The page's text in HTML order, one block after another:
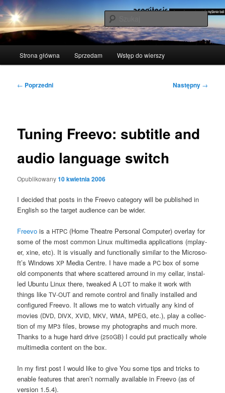
Przeskocz
do
tekstu
acogitosis
polscy naukowcy udowodnili: myślenie boli
Strona główna Sprzedam Wstęp do wierszy
Nawigacja
← Poprzedni Następny →
Tuning Freevo: subtitle and
audio language switch
Opublikowany10 kwietnia 2006
I deci­ded that posts in the Fre­evo cate­go­ry will be publi­shed in
English so the tar­get audien­ce can be wider.
Fre­evo is a HTPC (Home The­atre Per­so­nal Com­pu­ter) over­lay for
some of the most com­mon Linux mul­ti­me­dia appli­ca­tions (mplay­
er, xine, etc). It is visu­al­ly and func­tio­nal­ly simi­lar to the Micro­so­
ft’s Win­dowsXP Media Cen­tre. I have made a PC box of some
old com­po­nents that whe­re scat­te­red arro­und in my cel­lar, instal­
led Ubun­tu Linux the­re, twe­aked A LOT to make it work with
things likeTV-OUT and remo­te con­trol and final­ly instal­led and
con­fi­gu­red Fre­evo. It allows me to watch vir­tu­al­ly any kind of
movies (DVD, DIVX,XVID,MKV,WMA,MPEG, etc.), play a col­lec­
tion of myMP3 files, brow­se my pho­to­gra­phs and much more.
Thanks to a huge hard dri­ve (250GB) I could put prac­ti­cal­ly who­le
mul­ti­me­dia con­tent on the box.
In my first post I would like to give You some tips and tricks to
ena­ble featu­res that are­n’t nor­mal­ly ava­ila­ble in Fre­evo (as of
ver­sion 1.5.4).